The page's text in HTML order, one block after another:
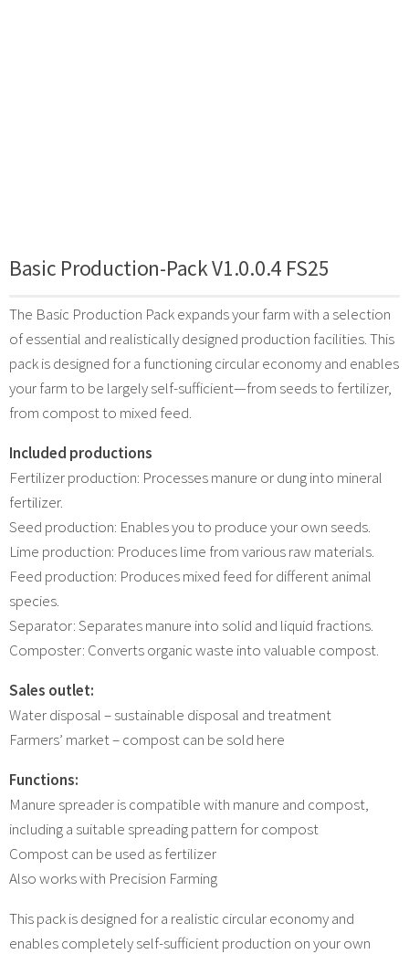
Basic Production-Pack V1.0.0.4 FS25
The Basic Production Pack expands your farm with a selection
of essential and realistically designed production facilities. This
pack is designed for a functioning circular economy and enables
your farm to be largely self-sufficient—from seeds to fertilizer,
from compost to mixed feed.
Included productions
Fertilizer production: Processes manure or dung into mineral
fertilizer.
Seed production: Enables you to produce your own seeds.
Lime production: Produces lime from various raw materials.
Feed production: Produces mixed feed for different animal
species.
Separator: Separates manure into solid and liquid fractions.
Composter: Converts organic waste into valuable compost.
Sales outlet:
Water disposal – sustainable disposal and treatment
Farmers’ market – compost can be sold here
Functions:
Manure spreader is compatible with manure and compost,
including a suitable spreading pattern for compost
Compost can be used as fertilizer
Also works with Precision Farming
This pack is designed for a realistic circular economy and
enables completely self-sufficient production on your own